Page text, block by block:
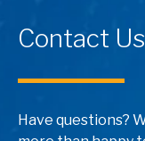
Contact Us
Have questions?